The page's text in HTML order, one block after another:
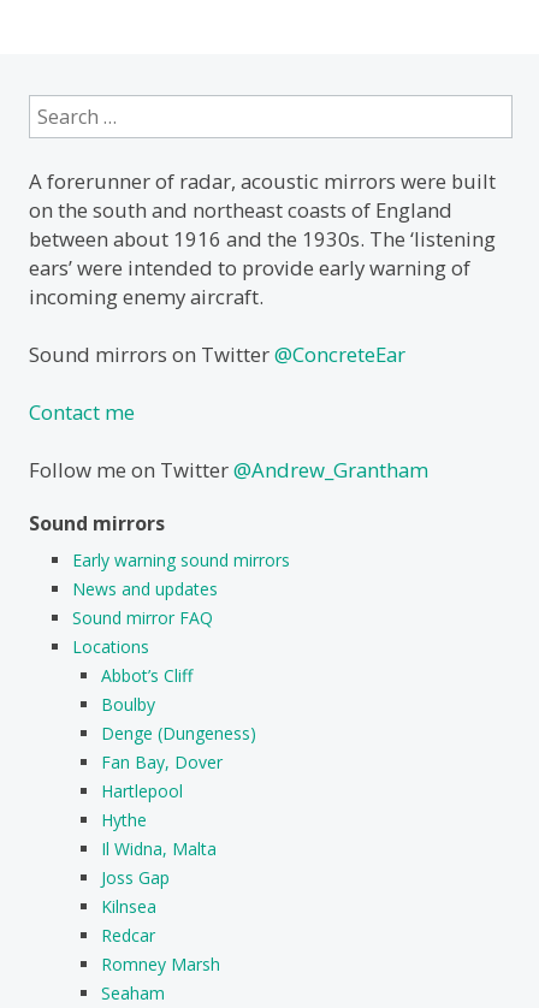
Search
for:
A forerunner of radar, acoustic mirrors were built
on the south and northeast coasts of England
between about 1916 and the 1930s. The ‘listening
ears’ were intended to provide early warning of
incoming enemy aircraft.
Sound mirrors on Twitter@ConcreteEar
Contact me
Follow me on Twitter@Andrew_Grantham
Sound mirrors
Early warning sound mirrors
News and updates
Sound mirror FAQ
Locations
Abbot’s Cliff
Boulby
Denge (Dungeness)
Fan Bay, Dover
Hartlepool
Hythe
Il Widna, Malta
Joss Gap
Kilnsea
Redcar
Romney Marsh
Seaham